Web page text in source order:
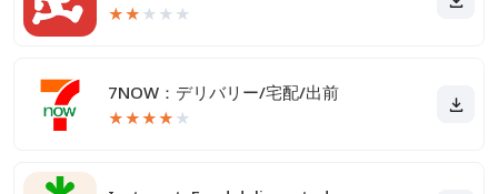
★★ ★ ★ ★
7NOW：デリバリー/宅配/出前
★★★★ ★